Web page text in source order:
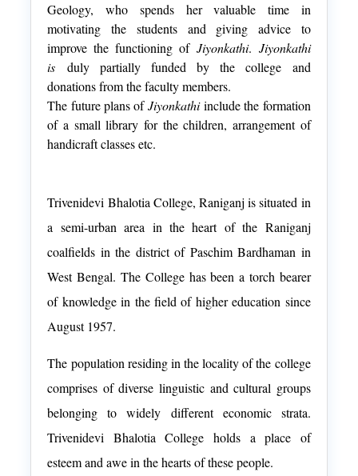
Geology, who spends her valuable time in
motivating the students and giving advice to
improve the functioning of Jiyonkathi. Jiyonkathi
is duly partially funded by the college and
donations from the faculty members.
The future plans ofJiyonkathiinclude the formation
of a small library for the children, arrangement of
handicraft classes etc.
Trivenidevi Bhalotia College, Raniganj is situated in
a semi-urban area in the heart of the Raniganj
coalfields in the district of Paschim Bardhaman in
West Bengal. The College has been a torch bearer
of knowledge in the field of higher education since
August 1957.
The population residing in the locality of the college
comprises of diverse linguistic and cultural groups
belonging to widely different economic strata.
Trivenidevi Bhalotia College holds a place of
esteem and awe in the hearts of these people.